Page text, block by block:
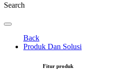
Search
Back
Produk Dan Solusi
Fitur produk